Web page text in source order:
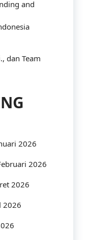
and
dan Team
2026
2026
2026
2026